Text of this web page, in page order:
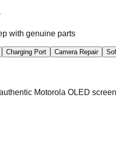
with genuine parts
Charging Port Camera Repair
Motorola OLED